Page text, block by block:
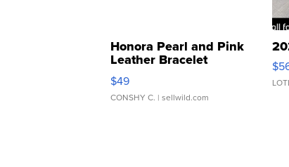
Honora Pearl and Pink
Leather Bracelet
Adjustable Buckle Clo...
$49
CONSHY C. | sellwild.com